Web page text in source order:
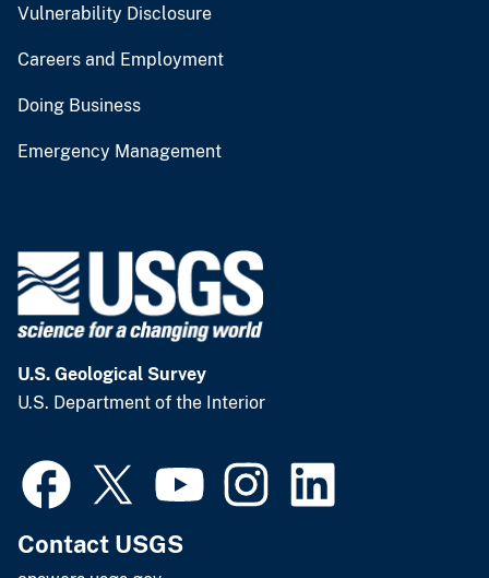
Vulnerability Disclosure
Careers and Employment
Doing Business
Emergency Management
U.S. Geological Survey
U.S. Department of the Interior
Contact USGS